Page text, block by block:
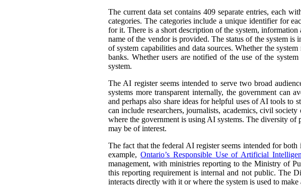
The current data set contains 409 separate entries, each
categories. The categories include a unique identifier for
for it. There is a short description of the system,
name of the vendor is provided. The status of the system
of system capabilities and data sources. Whether the
banks. Whether users are notified of the use of the
system.
The AI register seems intended to serve two broad
systems more transparent internally, the government can
and perhaps also share ideas for helpful uses of AI tools to
can include researchers, journalists, academics, civil
where the government is using AI systems. The diversity
may be of interest.
The fact that the federal AI register seems intended for
example, Ontario’s Responsible Use of Artificial
management, with ministries reporting to the Ministry of
this reporting requirement is internal and not public. The
interacts directly with it or where the system is used to